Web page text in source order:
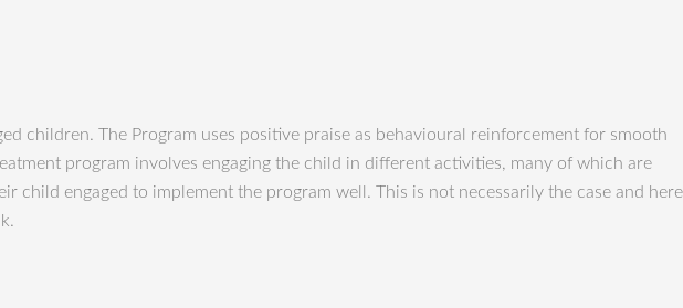
children. The Program uses positive praise as behavioural reinforcement for smooth
program involves engaging the child in different activities, many of which are
child engaged to implement the program well. This is not necessarily the case and here